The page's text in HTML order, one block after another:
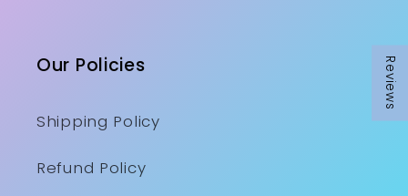
Reviews
Our Policies
Shipping Policy
Refund Policy